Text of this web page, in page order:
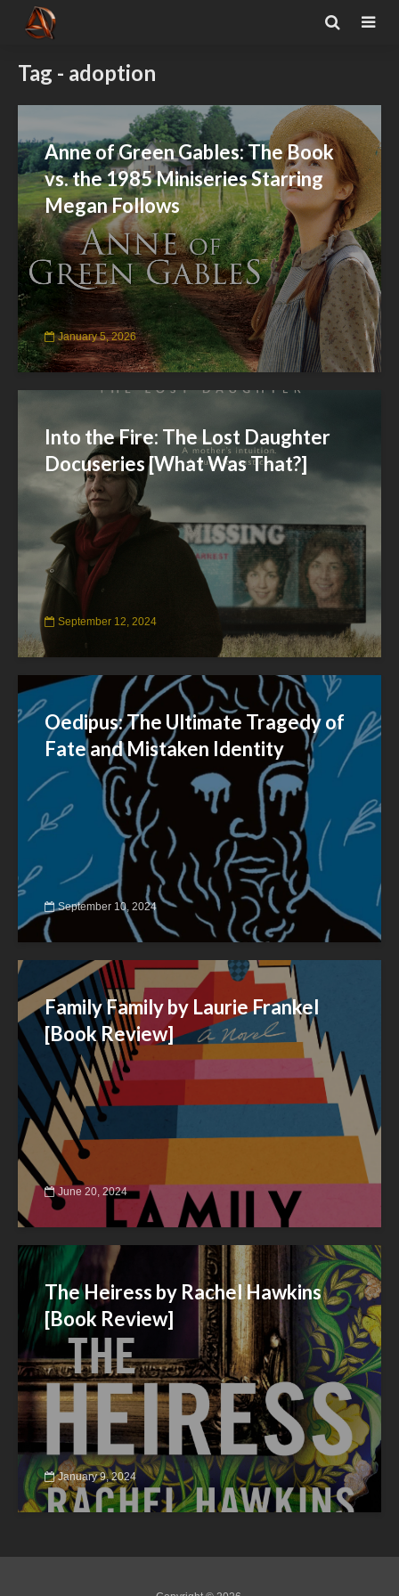
Tag - adoption
Anne of Green Gables: The Book
vs. the 1985 Miniseries Starring
Megan Follows
January 5, 2026
Into the Fire: The Lost Daughter
Docuseries [What Was That?]
September 12, 2024
Oedipus: The Ultimate Tragedy of
Fate and Mistaken Identity
September 10, 2024
Family Family by Laurie Frankel
[Book Review]
June 20, 2024
The Heiress by Rachel Hawkins
[Book Review]
January 9, 2024